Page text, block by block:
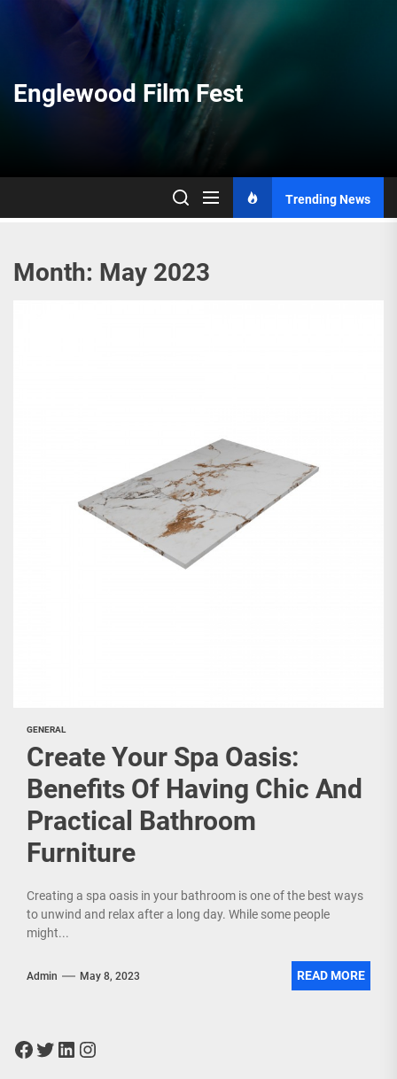
Englewood Film Fest
Trending News
Month: May 2023
GENERAL
Create Your Spa Oasis:
Benefits Of Having Chic And
Practical Bathroom
Furniture
Creating a spa oasis in your bathroom is one of the best ways
to unwind and relax after a long day. While some people
might...
Admin May 8, 2023 READ MORE
Facebook
Twitter
LinkedIn
Instagram